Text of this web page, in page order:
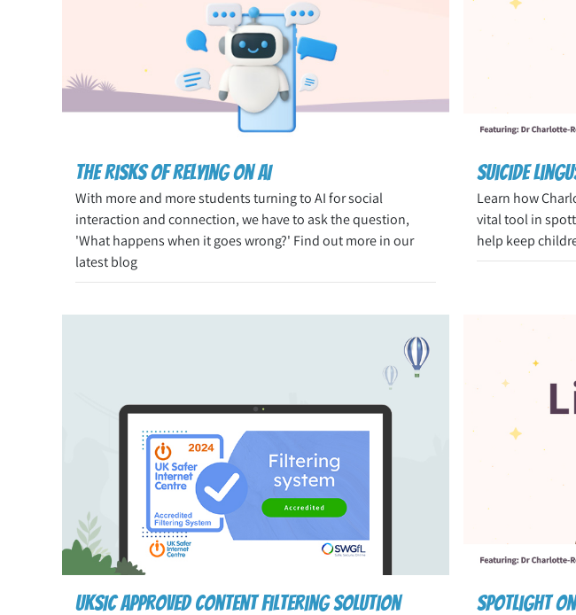
The Risks of Relying on AI
With more and more students turning to AI for social
interaction and connection, we have to ask the question,
'What happens when it goes wrong?' Find out more in our
latest blog
Suicide
Learn how
vital tool in
help keep
UKSIC Approved Content Filtering Solution Spotlight